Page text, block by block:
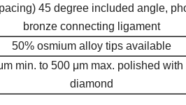
45 degree included angle,
bronze connecting ligament
50% osmium alloy tips available
min. to 500 μm max. polished with
diamond